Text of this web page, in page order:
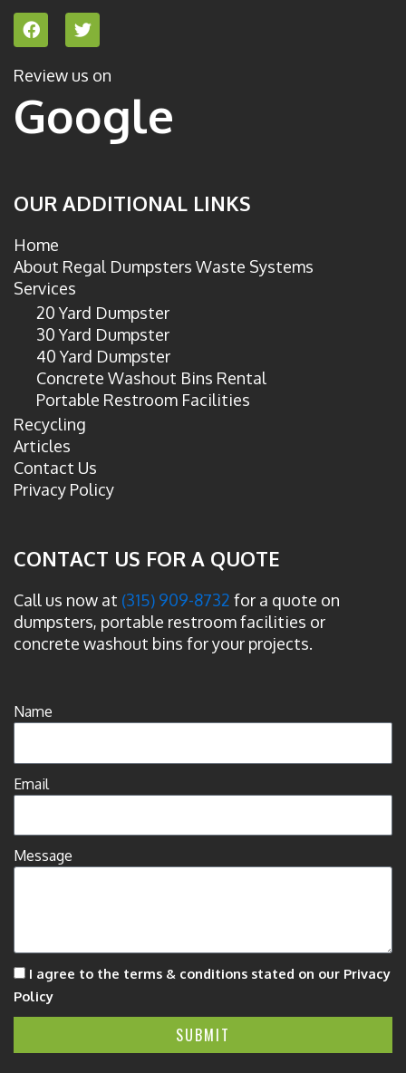
F
a
e
o
o
k
T
w
t
e
r
Review us on
Google
OUR ADDITIONAL LINKS
Home
About Regal Dumpsters Waste Systems
Services
20 Yard Dumpster
30 Yard Dumpster
40 Yard Dumpster
Concrete Washout Bins Rental
Portable Restroom Facilities
Recycling
Articles
Contact Us
Privacy Policy
CONTACT US FOR A QUOTE
Call us now at (315) 909-8732 for a quote on
dumpsters, portable restroom facilities or
concrete washout bins for your projects.
Name
Email
Message
I agree to the terms & conditions stated on our Privacy
Policy
SUBMIT